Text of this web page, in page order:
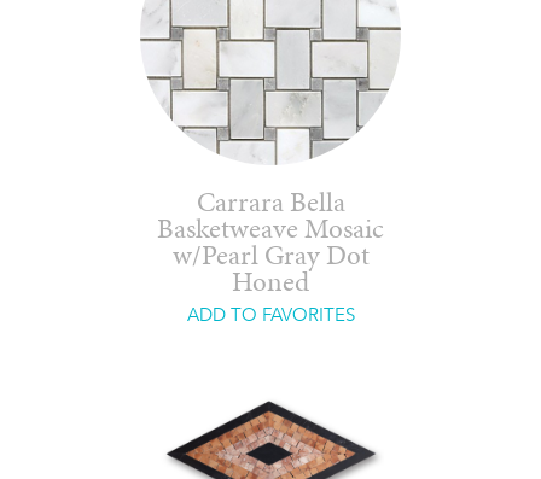
Carrara Bella
Basketweave Mosaic
w/Pearl Gray Dot
Honed
ADD TO FAVORITES